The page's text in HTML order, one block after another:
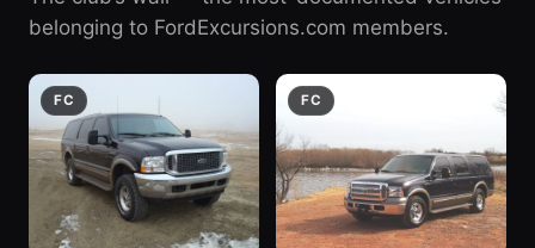
belonging to FordExcursions.com members.
FC FC